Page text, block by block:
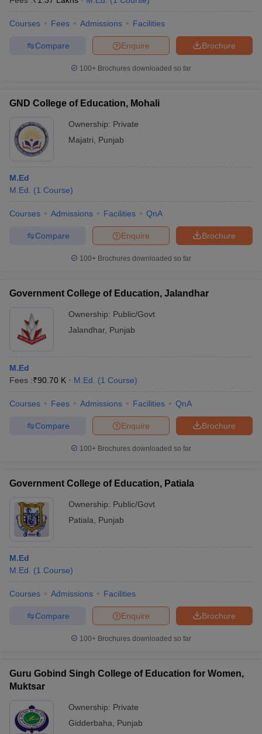
Courses Fees Admissions Facilities
Brochure
Enquire
Compare
100+ Brochures downloaded so far
GND College of Education, Mohali
Ownership: Private
Majatri
Punjab
M.Ed
M.Ed.
(1 Course)
Courses Admissions Facilities QnA
Brochure
Enquire
Compare
100+ Brochures downloaded so far
Government College of Education, Jalandhar
Ownership: Public/Govt
Jalandhar, Punjab
M.Ed
Fees :₹90.70 K M.Ed. (1 Course)
Courses Fees Admissions Facilities QnA
Brochure
Enquire
Compare
100+ Brochures downloaded so far
Government College of Education, Patiala
Ownership: Public/Govt
Patiala
Punjab
M.Ed
M.Ed.
(1 Course)
Courses Admissions Facilities
Brochure
Enquire
Compare
100+ Brochures downloaded so far
Guru Gobind Singh College of Education for Women,
Muktsar
Ownership: Private
Gidderbaha
Punjab